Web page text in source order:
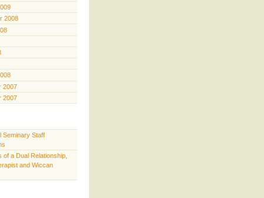
2008
2007
2007
Seminary Staff
of a Dual Relationship,
and Wiccan